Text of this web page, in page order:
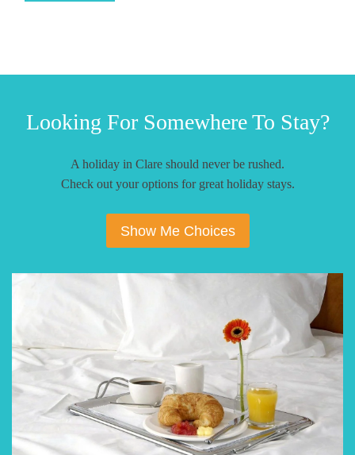
Looking For Somewhere To Stay?
A holiday in Clare should never be rushed.
Check out your options for great holiday stays.
Show Me Choices